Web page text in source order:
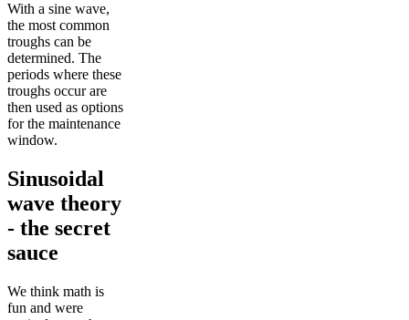
With a sine wave,
the most common
troughs can be
determined. The
periods where these
troughs occur are
then used as options
for the maintenance
window.
Sinusoidal
wave theory
- the secret
sauce
We think math is
fun and were